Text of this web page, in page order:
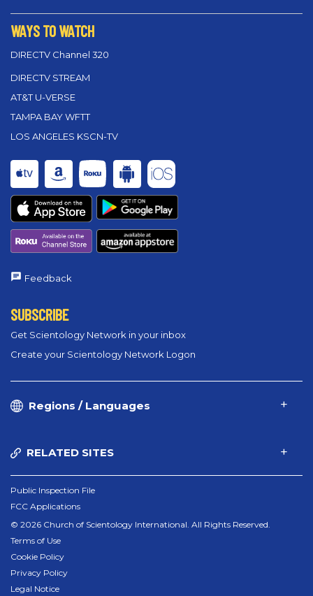
WAYS TO WATCH
DIRECTV Channel 320
DIRECTV STREAM
AT&T U-VERSE
TAMPA BAY WFTT
LOS ANGELES KSCN-TV
Feedback
SUBSCRIBE
Get Scientology Network in your inbox
Create your Scientology Network Logon
Regions / Languages
RELATED SITES
Public Inspection File
FCC Applications
© 2026 Church of Scientology International. All Rights Reserved.
Terms of Use
Cookie Policy
Privacy Policy
Legal Notice